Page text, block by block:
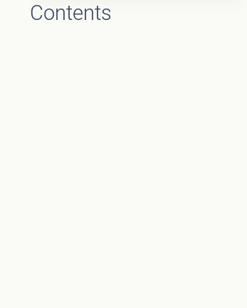
Contents